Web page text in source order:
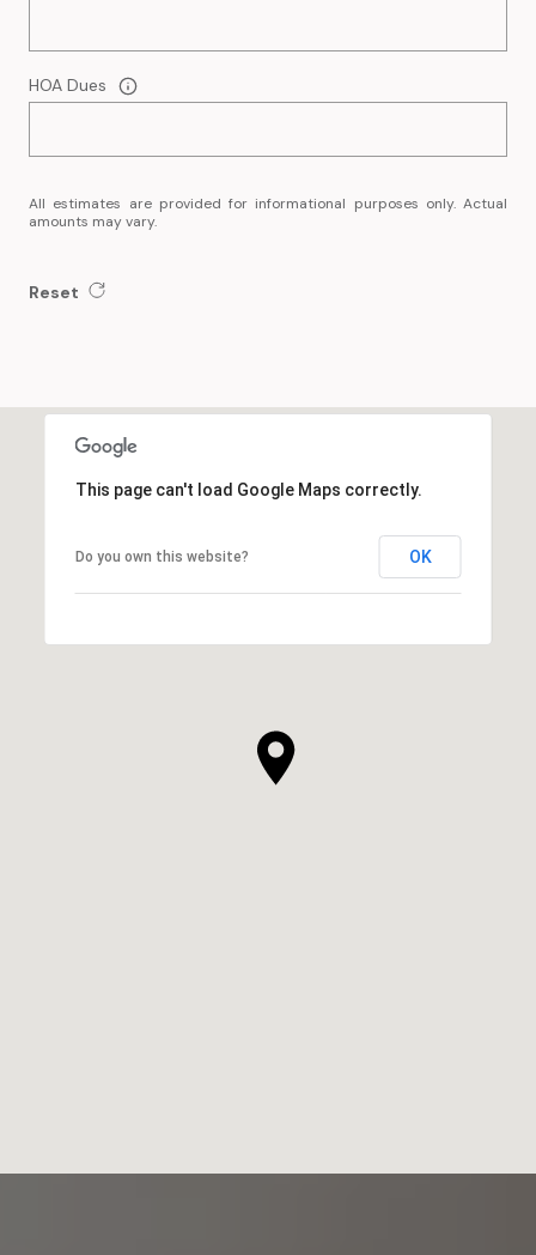
HOA Dues
All estimates are provided for informational purposes only. Actual
amounts may vary.
Reset
This page can't load Google Maps correctly.
Do you own this website? OK